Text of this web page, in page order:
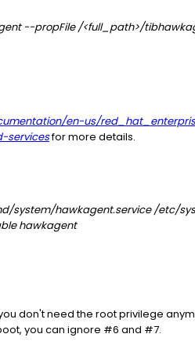
--propFile /<full_path>/
en-us/
servicesfor more details.
system/hawkagent.service /etc/
hawkagent
don't need the root privilege
you can ignore #6 and #7.